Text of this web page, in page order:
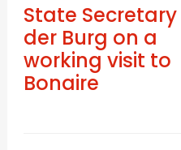
State
der Burg on a
working visit to
Bonaire